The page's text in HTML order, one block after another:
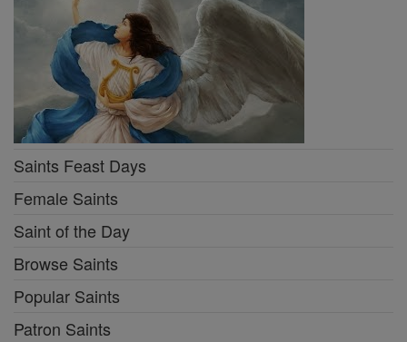
Saints Feast Days
Female Saints
Saint of the Day
Browse Saints
Popular Saints
Patron Saints